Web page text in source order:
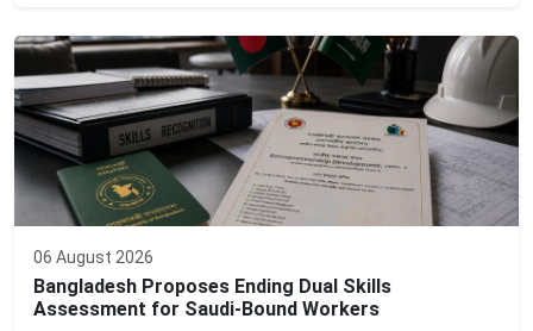
06 August 2026
Bangladesh Proposes Ending Dual Skills
Assessment for Saudi-Bound Workers